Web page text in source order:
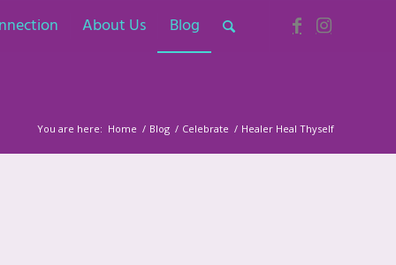
About Us Blog
You are here: Home / Blog / Celebrate / Healer Heal Thyself